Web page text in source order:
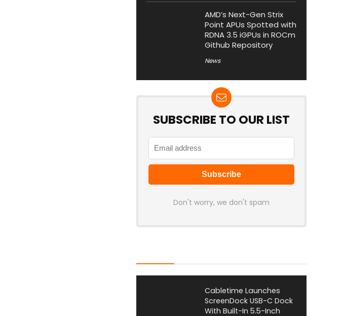
AMD’s Next-Gen Strix
Point APUs Spotted with
RDNA 3.5 iGPUs in ROCm
Github Repository
News
SUBSCRIBE TO OUR LIST
Don't worry, we don't spam
Cabletime Launches
ScreenDock USB-C Dock
With Built-In 5.5-Inch